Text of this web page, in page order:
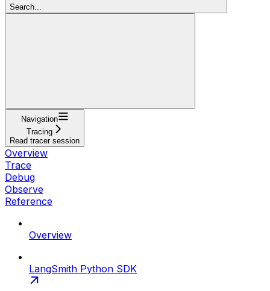
Search...
Navigation
Tracing
Read tracer session
Overview
Trace
Debug
Observe
Reference
Overview
LangSmith Python SDK